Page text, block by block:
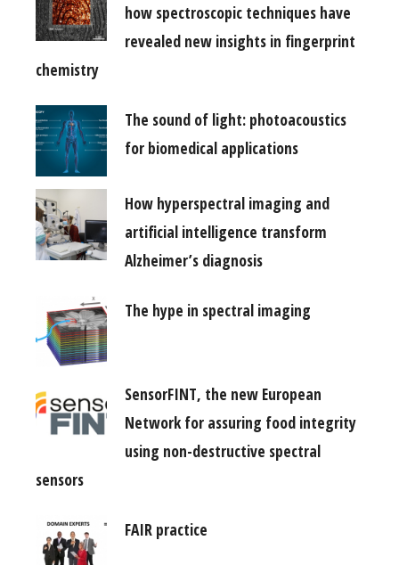
how spectroscopic techniques have
revealed new insights in fingerprint
chemistry
The sound of light: photoacoustics
for biomedical applications
How hyperspectral imaging and
artificial intelligence transform
Alzheimer’s diagnosis
The hype in spectral imaging
SensorFINT, the new European
Network for assuring food integrity
using non-destructive spectral
sensors
FAIR practice